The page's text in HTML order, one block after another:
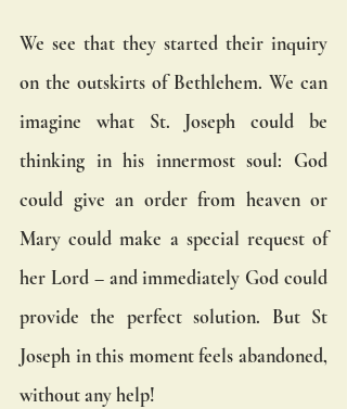
We see that they started their inquiry
on the outskirts of Bethlehem. We can
imagine what St. Joseph could be
thinking in his innermost soul: God
could give an order from heaven or
Mary could make a special request of
her Lord – and immediately God could
provide the perfect solution. But St
Joseph in this moment feels abandoned,
without any help!